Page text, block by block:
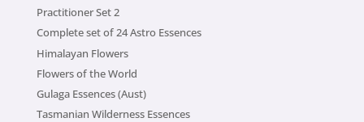
Practitioner Set 2
Complete set of 24 Astro Essences
Himalayan Flowers
Flowers of the World
Gulaga Essences (Aust)
Tasmanian Wilderness Essences